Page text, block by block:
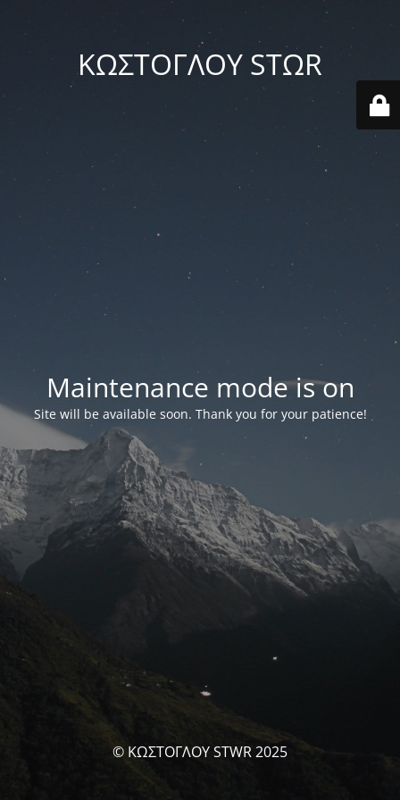
ΚΩΣΤΟΓΛΟΥ STΩR
Maintenance mode is on
Site will be available soon. Thank you for your patience!
© ΚΩΣΤΟΓΛΟΥ STWR 2025